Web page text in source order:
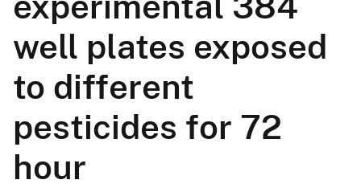
well plates exposed
to different
pesticides for 72
hour